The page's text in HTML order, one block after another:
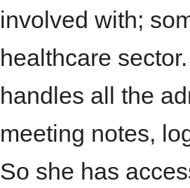
involved with;
healthcare
handles all the
meeting notes,
So she has